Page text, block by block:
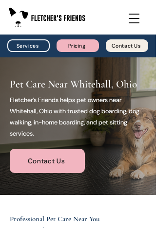
Services Pricing Contact Us
Pet Care Near Whitehall, Ohio
Fletcher’s Friends helps pet owners near
Whitehall, Ohio with trusted dog boarding, dog
walking, in-home boarding, and pet sitting
services.
Contact Us
Professional Pet Care Near You